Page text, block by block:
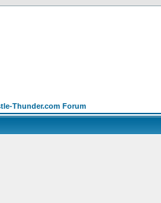
Thunder.com Forum